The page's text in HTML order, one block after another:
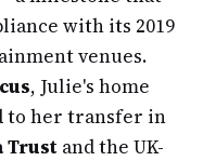
with its 2019
venues.
, Julie's home
to her transfer in
Trust and the UK-